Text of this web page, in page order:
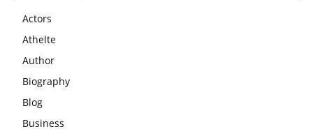
Actors
Athelte
Author
Biography
Blog
Business